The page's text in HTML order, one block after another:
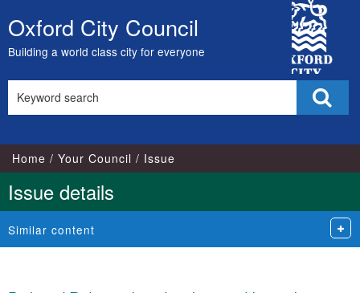
Skip
to
content
Oxford City Council
Building a world class city for everyone
City
Council
this
Home Your Council Issue
Issue details
Similar content